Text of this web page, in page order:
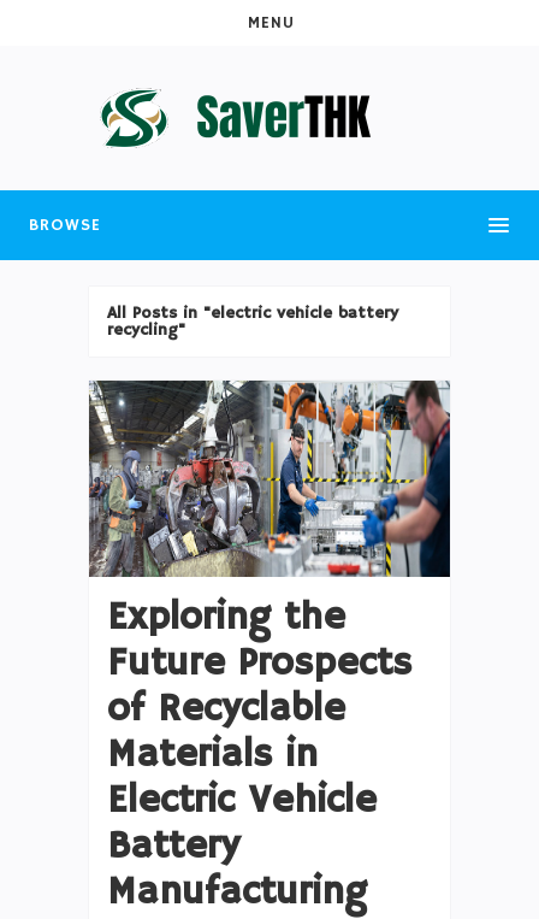
MENU
BROWSE
All Posts in "electric vehicle battery
recycling"
Exploring the
Future Prospects
of Recyclable
Materials in
Electric Vehicle
Battery
Manufacturing